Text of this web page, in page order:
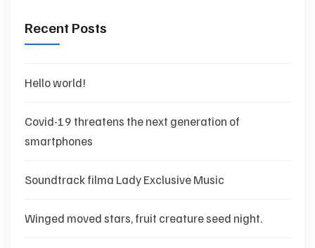
Recent Posts
Hello world!
Covid-19 threatens the next generation of
smartphones
Soundtrack filma Lady Exclusive Music
Winged moved stars, fruit creature seed night.